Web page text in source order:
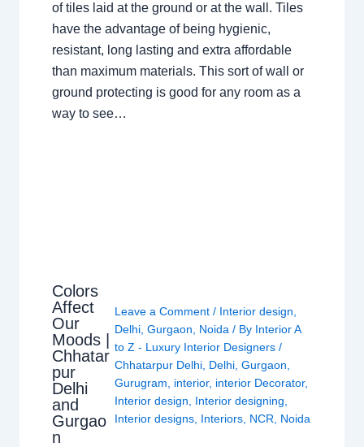
of tiles laid at the ground or at the wall. Tiles
have the advantage of being hygienic,
resistant, long lasting and extra affordable
than maximum materials. This sort of wall or
ground protecting is good for any room as a
way to see…
Colors
Affect
Our
Moods |
Chhatar
pur
Delhi
and
Gurgao
n
Leave a Comment / Interior design,
Delhi,Gurgaon, Noida / By Interior A
to Z - Luxury Interior Designers/
Chhatarpur Delhi, Delhi,Gurgaon,
Gurugram, interior, interior Decorator,
Interior design, Interior designing,
Interior designs, Interiors, NCR, Noida